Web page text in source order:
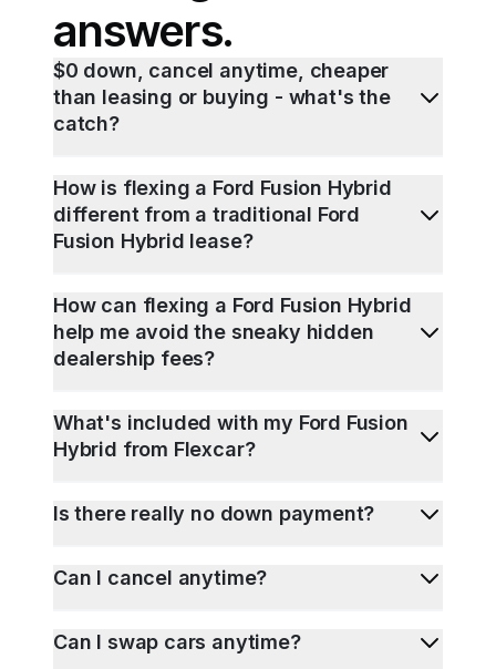
answers.
$0 down, cancel anytime, cheaper
than leasing or buying - what's the
catch?
How is flexing a Ford Fusion Hybrid
different from a traditional Ford
Fusion Hybrid lease?
How can flexing a Ford Fusion Hybrid
help me avoid the sneaky hidden
dealership fees?
What's included with my Ford Fusion
Hybrid from Flexcar?
Is there really no down payment?
Can I cancel anytime?
Can I swap cars anytime?